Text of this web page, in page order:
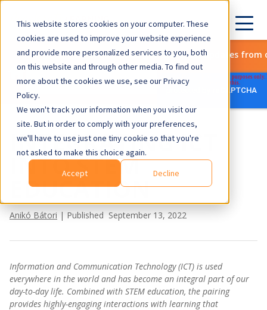
This website stores cookies on your computer. These
cookies are used to improve your website experience
and provide more personalized services to you, both
on this website and through other media. To find out
more about the cookies we use, see our Privacy
Policy.
We won't track your information when you visit our
site. But in order to comply with your preferences,
we'll have to use just one tiny cookie so that you're
not asked to make this choice again.
Accept
Decline
Subscribe to get the latest updates from
INTEGRATING ICT
INTO STEM
EDUCATION
Anikó Bátori | Published September 13, 2022
Information and Communication Technology (ICT) is used
everywhere in the world and has become an integral part of our
day-to-day life. Combined with STEM education, the pairing
provides highly-engaging interactions with learning that